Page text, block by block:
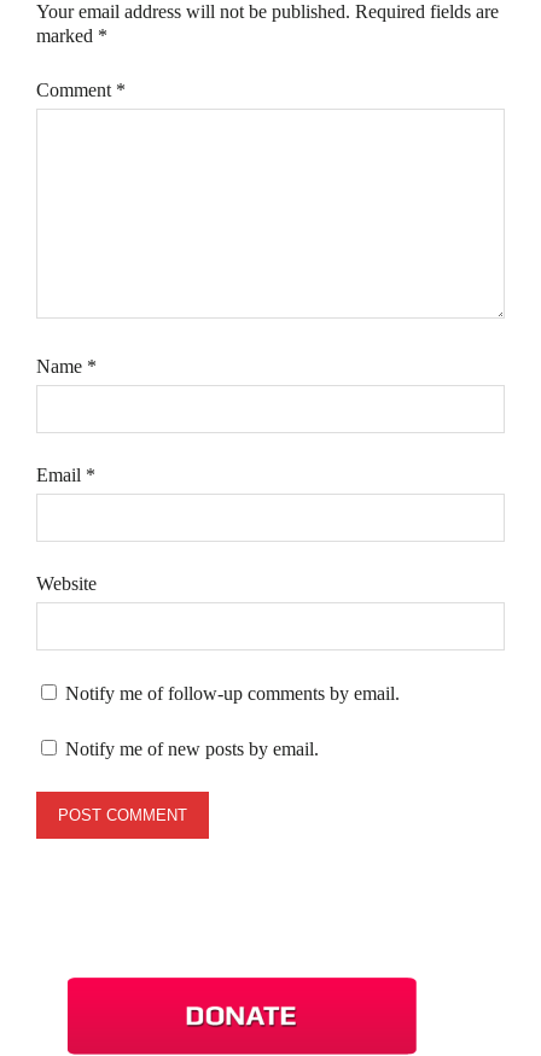
Your email address will not be published. Required fields are
marked *
Comment *
Name *
Email *
Website
Notify me of follow-up comments by email.
Notify me of new posts by email.